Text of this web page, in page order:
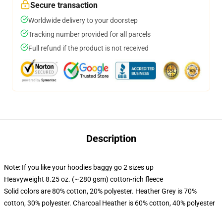
Secure transaction
Worldwide delivery to your doorstep
Tracking number provided for all parcels
Full refund if the product is not received
Description
Note: If you like your hoodies baggy go 2 sizes up
Heavyweight 8.25 oz. (~280 gsm) cotton-rich fleece
Solid colors are 80% cotton, 20% polyester. Heather Grey is 70%
cotton, 30% polyester. Charcoal Heather is 60% cotton, 40% polyester